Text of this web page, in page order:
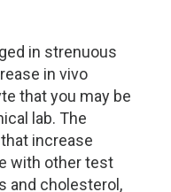
in strenuous
in vivo
that you may be
lab. The
increase
with other test
and cholesterol,